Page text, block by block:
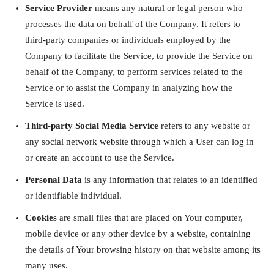
Service Provider means any natural or legal person who
processes the data on behalf of the Company. It refers to
third-party companies or individuals employed by the
Company to facilitate the Service, to provide the Service on
behalf of the Company, to perform services related to the
Service or to assist the Company in analyzing how the
Service is used.
Third-party Social Media Service refers to any website or
any social network website through which a User can log in
or create an account to use the Service.
Personal Data is any information that relates to an identified
or identifiable individual.
Cookies are small files that are placed on Your computer,
mobile device or any other device by a website, containing
the details of Your browsing history on that website among its
many uses.